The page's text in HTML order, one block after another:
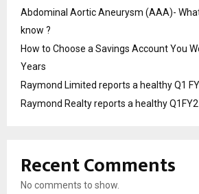
Abdominal Aortic Aneurysm (AAA)-
know ?
How to Choose a Savings Account You
Years
Raymond Limited reports a healthy Q1
Raymond Realty reports a healthy
Recent Comments
No comments to show.